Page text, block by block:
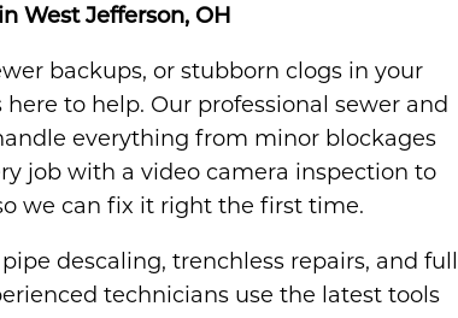
West Jefferson, OH
backups, or stubborn clogs in your
to help. Our professional sewer and
everything from minor blockages
job with a video camera inspection to
we can fix it right the first time.
descaling, trenchless repairs, and full
technicians use the latest tools